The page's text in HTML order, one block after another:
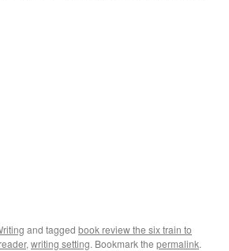
and tagged book review the six train to
, writing setting. Bookmark the permalink.